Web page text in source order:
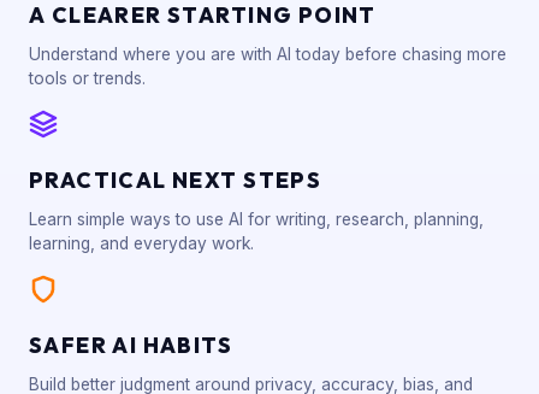
A CLEARER STARTING POINT
Understand where you are with AI today before chasing more
tools or trends.
PRACTICAL NEXT STEPS
Learn simple ways to use AI for writing, research, planning,
learning, and everyday work.
SAFER AI HABITS
Build better judgment around privacy, accuracy, bias, and